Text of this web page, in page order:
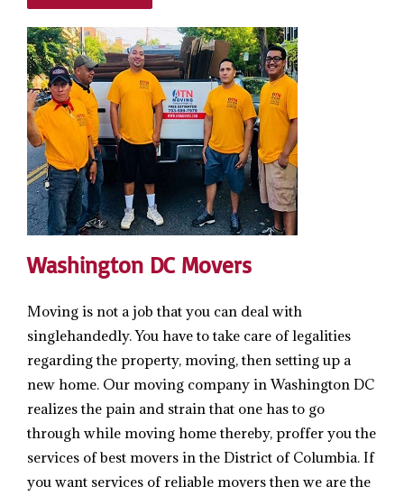
Washington DC Movers
Moving is not a job that you can deal with
singlehandedly. You have to take care of legalities
regarding the property, moving, then setting up a
new home. Our moving company in Washington DC
realizes the pain and strain that one has to go
through while moving home thereby, proffer you the
services of best movers in the District of Columbia. If
you want services of reliable movers then we are the